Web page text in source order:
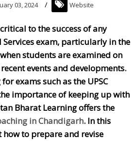
03, 2024 Website
to the success of any
exam, particularly in the
students are examined on
events and developments.
exams such as the UPSC
importance of keeping up with
Bharat Learning offers the
in Chandigarh. In this
to prepare and revise